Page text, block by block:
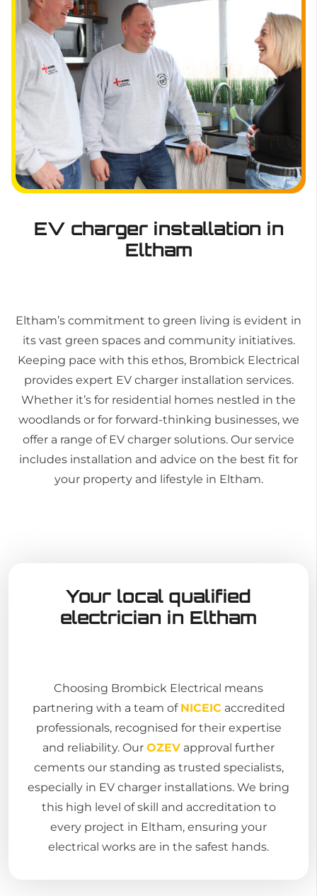
EV charger installation in
Eltham
Eltham’s commitment to green living is evident in
its vast green spaces and community initiatives.
Keeping pace with this ethos, Brombick Electrical
provides expert EV charger installation services.
Whether it’s for residential homes nestled in the
woodlands or for forward-thinking businesses, we
offer a range of EV charger solutions. Our service
includes installation and advice on the best fit for
your property and lifestyle in Eltham.
Your local qualified
electrician in Eltham
Choosing Brombick Electrical means
partnering with a team of NICEIC accredited
professionals, recognised for their expertise
and reliability. Our OZEV approval further
cements our standing as trusted specialists,
especially in EV charger installations. We bring
this high level of skill and accreditation to
every project in Eltham, ensuring your
electrical works are in the safest hands.